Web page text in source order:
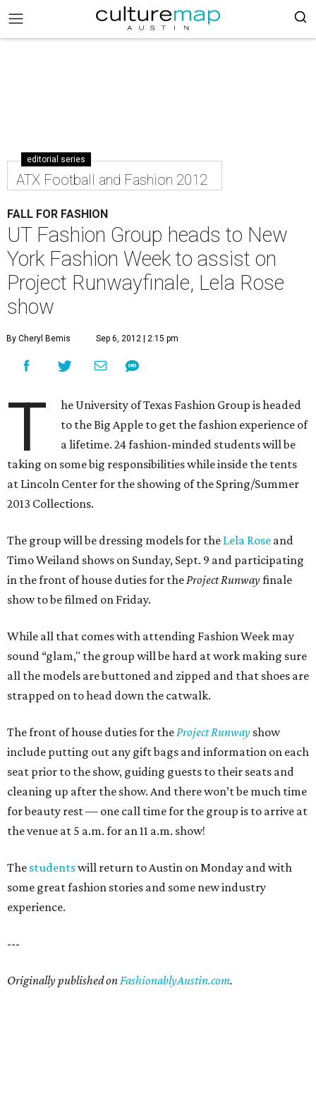
editorial series
ATX Football and Fashion 2012
FALL FOR FASHION
UT Fashion Group heads to New
York Fashion Week to assist on
Project Runwayfinale, Lela Rose
show
By Cheryl Bemis Sep 6, 2012 | 2:15 pm
T
he University of Texas Fashion Group is headed
to the Big Apple to get the fashion experience of
a lifetime. 24 fashion-minded students will be
taking on some big responsibilities while inside the tents
at Lincoln Center for the showing of the Spring/Summer
2013 Collections.
The group will be dressing models for the Lela Rose and
Timo Weiland shows on Sunday, Sept. 9 and participating
in the front of house duties for theProject Runwayfinale
show to be filmed on Friday.
While all that comes with attending Fashion Week may
sound “glam," the group will be hard at work making sure
all the models are buttoned and zipped and that shoes are
strapped on to head down the catwalk.
The front of house duties for theProject Runway show
include putting out any gift bags and information on each
seat prior to the show, guiding guests to their seats and
cleaning up after the show. And there won’t be much time
for beauty rest — one call time for the group is to arrive at
the venue at 5 a.m. for an 11 a.m. show!
The studentswill return to Austin on Monday and with
some great fashion stories and some new industry
experience.
---
Originally published onFashionablyAustin.com.